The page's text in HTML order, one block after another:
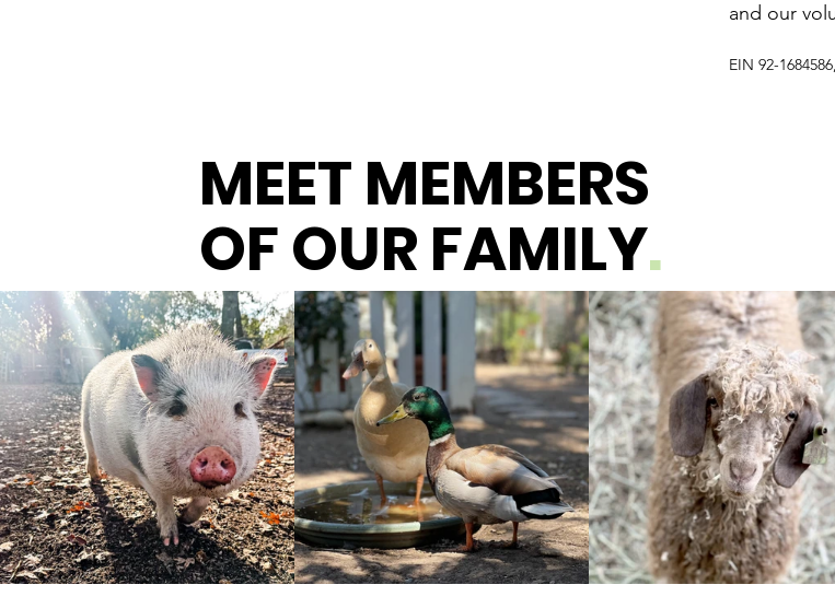
and our
EIN 92-
MEET MEMBERS
OF OUR FAMILY.